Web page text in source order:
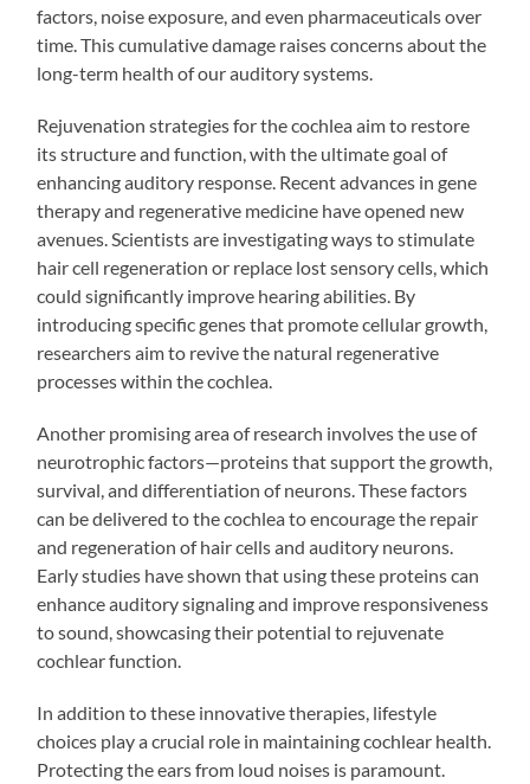
factors, noise exposure, and even pharmaceuticals over
time. This cumulative damage raises concerns about the
long-term health of our auditory systems.
Rejuvenation strategies for the cochlea aim to restore
its structure and function, with the ultimate goal of
enhancing auditory response. Recent advances in gene
therapy and regenerative medicine have opened new
avenues. Scientists are investigating ways to stimulate
hair cell regeneration or replace lost sensory cells, which
could significantly improve hearing abilities. By
introducing specific genes that promote cellular growth,
researchers aim to revive the natural regenerative
processes within the cochlea.
Another promising area of research involves the use of
neurotrophic factors—proteins that support the growth,
survival, and differentiation of neurons. These factors
can be delivered to the cochlea to encourage the repair
and regeneration of hair cells and auditory neurons.
Early studies have shown that using these proteins can
enhance auditory signaling and improve responsiveness
to sound, showcasing their potential to rejuvenate
cochlear function.
In addition to these innovative therapies, lifestyle
choices play a crucial role in maintaining cochlear health.
Protecting the ears from loud noises is paramount.